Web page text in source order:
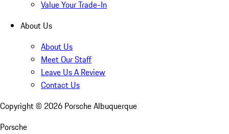
Value Your Trade-In
About Us
About Us
Meet Our Staff
Leave Us A Review
Contact Us
Copyright © 2026 Porsche Albuquerque
Porsche